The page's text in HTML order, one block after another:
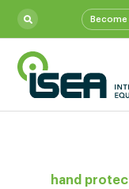
hand